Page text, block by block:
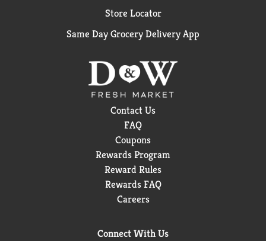
Store Locator
Same Day Grocery Delivery App
Contact Us
FAQ
Coupons
Rewards Program
Reward Rules
Rewards FAQ
Careers
Connect With Us